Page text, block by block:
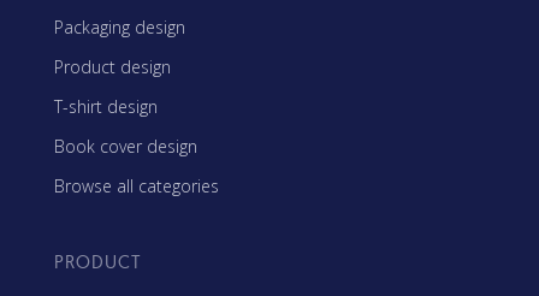
Packaging design
Product design
T-shirt design
Book cover design
Browse all categories
PRODUCT